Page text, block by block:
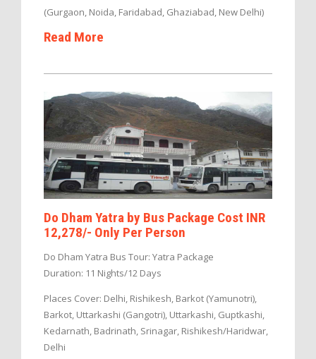
(Gurgaon, Noida, Faridabad, Ghaziabad, New Delhi)
Read More
Do Dham Yatra by Bus Package Cost INR
12,278/- Only Per Person
Do Dham Yatra Bus Tour: Yatra Package
Duration: 11 Nights/12 Days
Places Cover: Delhi, Rishikesh, Barkot (Yamunotri),
Barkot, Uttarkashi (Gangotri), Uttarkashi, Guptkashi,
Kedarnath, Badrinath, Srinagar, Rishikesh/Haridwar,
Delhi